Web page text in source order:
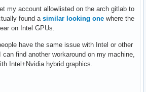
my account allowlisted on the arch gitlab to
found a similar looking one where the
on Intel GPUs.
have the same issue with Intel or other
find another workaround on my machine,
Intel+Nvidia hybrid graphics.